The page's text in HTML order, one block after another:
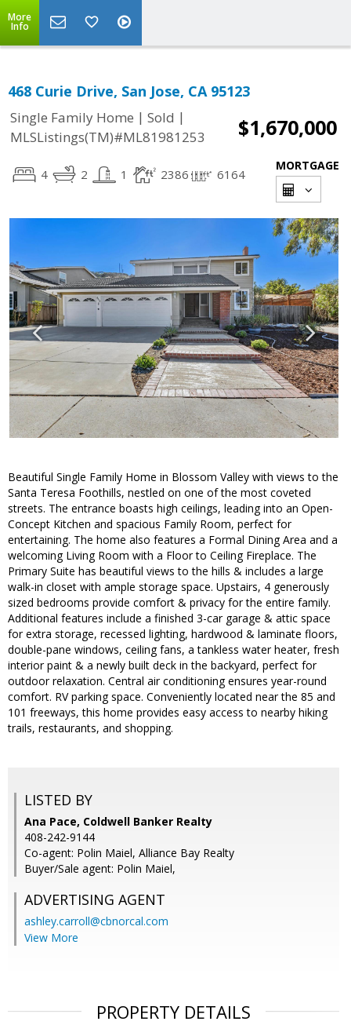
More
Info
468 Curie Drive, San Jose, CA 95123
Single Family Home | Sold |
MLSListings(TM)#ML81981253
$1,670,000
4 2 1 2386 6164
MORTGAGE
Beautiful Single Family Home in Blossom Valley with views to the
Santa Teresa Foothills, nestled on one of the most coveted
streets. The entrance boasts high ceilings, leading into an Open-
Concept Kitchen and spacious Family Room, perfect for
entertaining. The home also features a Formal Dining Area and a
welcoming Living Room with a Floor to Ceiling Fireplace. The
Primary Suite has beautiful views to the hills & includes a large
walk-in closet with ample storage space. Upstairs, 4 generously
sized bedrooms provide comfort & privacy for the entire family.
Additional features include a finished 3-car garage & attic space
for extra storage, recessed lighting, hardwood & laminate floors,
double-pane windows, ceiling fans, a tankless water heater, fresh
interior paint & a newly built deck in the backyard, perfect for
outdoor relaxation. Central air conditioning ensures year-round
comfort. RV parking space. Conveniently located near the 85 and
101 freeways, this home provides easy access to nearby hiking
trails, restaurants, and shopping.
LISTED BY
Ana Pace, Coldwell Banker Realty
408-242-9144
Co-agent: Polin Maiel, Alliance Bay Realty
Buyer/Sale agent: Polin Maiel,
ADVERTISING AGENT
ashley.carroll@cbnorcal.com
View More
PROPERTY DETAILS